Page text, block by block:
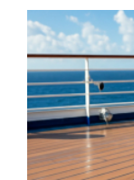
Perkins Perks
Locations